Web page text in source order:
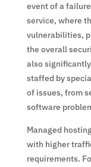
event of a
service, where
vulnerabilities,
the overall
also
staffed by
of issues, from
software
Managed
with higher
requirements.